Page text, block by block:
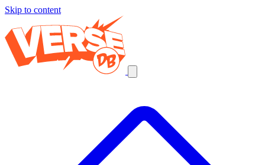
Skip to content